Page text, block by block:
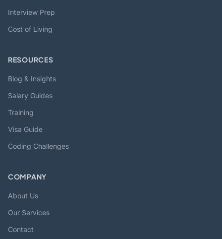
Interview Prep
Cost of Living
RESOURCES
Blog & Insights
Salary Guides
Training
Visa Guide
Coding Challenges
COMPANY
About Us
Our Services
Contact